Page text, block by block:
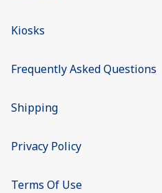
Kiosks
Frequently Asked Questions
Shipping
Privacy Policy
Terms Of Use